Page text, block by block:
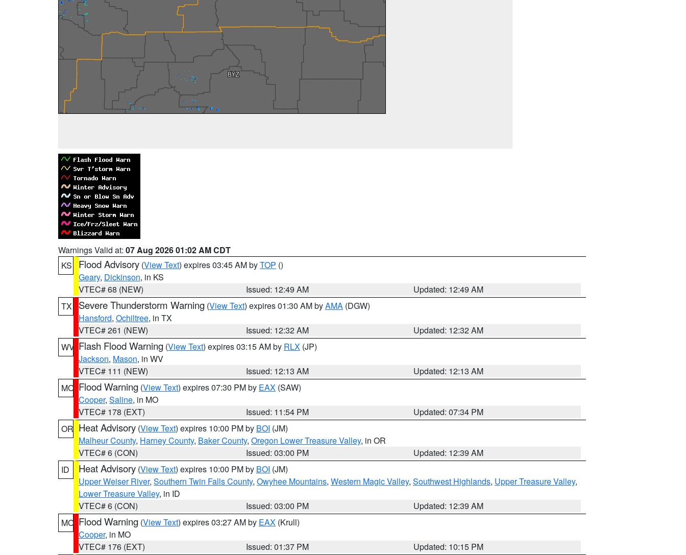
Warnings Valid at: 07 Aug 2026 01:02 AM CDT
KS
Flood Advisory (View Text) expires 03:45 AM byTOP ()
Geary, Dickinson, in KS
VTEC# 68 (NEW)
Issued: 12:49 AM
Updated: 12:49 AM
TX
Severe Thunderstorm Warning (View Text) expires 01:30 AM byAMA (DGW)
Hansford, Ochiltree, in TX
VTEC# 261 (NEW)
Issued: 12:32 AM
Updated: 12:32 AM
WV Flash Flood Warning (View Text) expires 03:15 AM by RLX (JP)
Jackson, Mason, in WV
VTEC# 111 (NEW)
Issued: 12:13 AM
Updated: 12:13 AM
MO Flood Warning (View Text) expires 07:30 PM by EAX (SAW)
Cooper, Saline, in MO
VTEC# 178 (EXT)
Issued: 11:54 PM
Updated: 07:34 PM
OR Heat Advisory (View Text) expires 10:00 PM by BOI (JM)
Malheur County, Harney County, Baker County, Oregon Lower Treasure Valley, in OR
VTEC# 6 (CON)
Issued: 03:00 PM
Updated: 12:39 AM
ID
Heat Advisory (View Text) expires 10:00 PM by BOI (JM)
Upper Weiser River, Southern Twin Falls County, Owyhee Mountains, Western Magic Valley, Southwest Highlands, Upper Treasure Valley,
Lower Treasure Valley, in ID
VTEC# 6 (CON)
Issued: 03:00 PM
Updated: 12:39 AM
MO Flood Warning (View Text) expires 03:27 AM by EAX (Krull)
Cooper, in MO
VTEC# 176 (EXT)
Issued: 01:37 PM
Updated: 10:15 PM